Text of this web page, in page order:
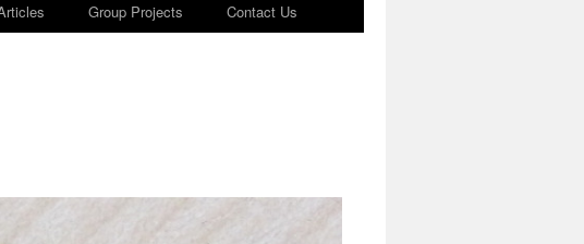
Group Projects Contact Us